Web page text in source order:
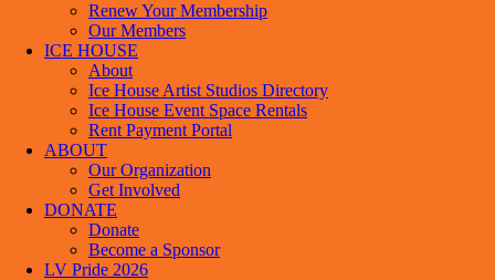
Renew Your Membership
Our Members
ICE HOUSE
About
Ice House Artist Studios Directory
Ice House Event Space Rentals
Rent Payment Portal
ABOUT
Our Organization
Get Involved
DONATE
Donate
Become a Sponsor
LV Pride 2026